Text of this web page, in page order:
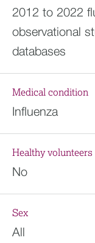
2012 to 2022
observational
databases
Medical condition
Influenza
Healthy volunteers
No
Sex
All